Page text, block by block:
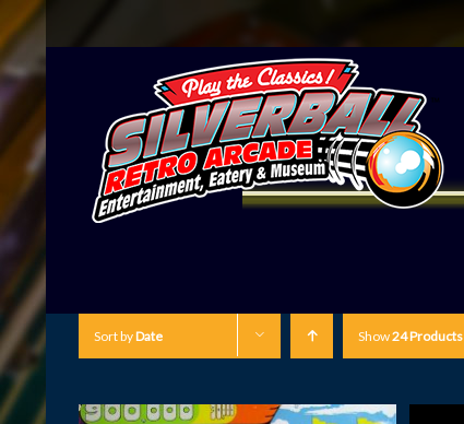
Sort byDate Show24 Products